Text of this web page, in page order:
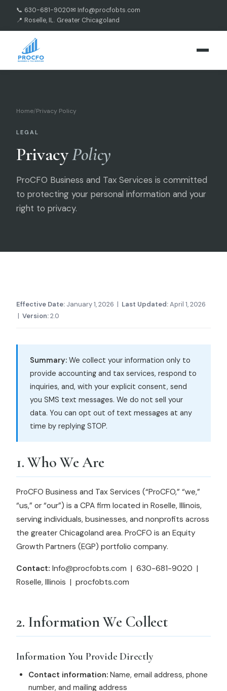
📞 630-681-9020✉ Info@procfobts.com
📍 Roselle, IL. Greater Chicagoland
Home/Privacy Policy
LEGAL
PrivacyPolicy
ProCFO Business and Tax Services is committed
to protecting your personal information and your
right to privacy.
Effective Date: January 1, 2026 | Last Updated:April 1, 2026
| Version:2.0
Summary: We collect your information only to
provide accounting and tax services, respond to
inquiries, and, with your explicit consent, send
you SMS text messages. We do not sell your
data. You can opt out of text messages at any
time by replying STOP.
1. Who We Are
ProCFO Business and Tax Services (“ProCFO,” “we,”
“us,” or “our”) is a CPA firm located in Roselle, Illinois,
serving individuals, businesses, and nonprofits across
the greater Chicagoland area. ProCFO is an Equity
Growth Partners (EGP) portfolio company.
Contact: Info@procfobts.com | 630-681-9020 |
Roselle, Illinois | procfobts.com
2. Information We Collect
Information You Provide Directly
Contact information: Name, email address, phone
number, and mailing address